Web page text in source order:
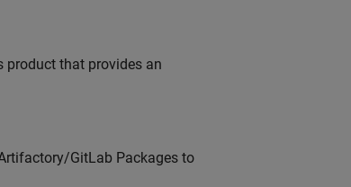
product that provides an
GitLab Packages to